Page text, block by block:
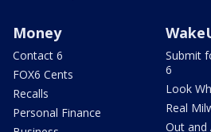
Money
Contact 6
FOX6 Cents
Recalls
Personal Finance
Submit
6
Look
Real
Out and